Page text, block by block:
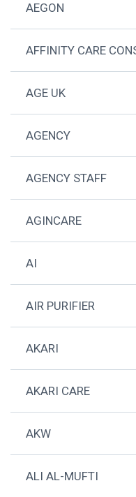
AEGON
AFFINITY CARE
AGE UK
AGENCY
AGENCY STAFF
AGINCARE
AI
AIR PURIFIER
AKARI
AKARI CARE
AKW
ALI AL-MUFTI